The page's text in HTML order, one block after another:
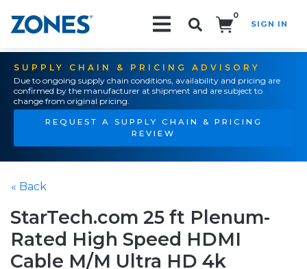
0
SIGN IN
SUPPLY CHAIN & PRICING ADVISORY
Due to ongoing supply chain conditions, availability and pricing are
confirmed by the manufacturer at shipment and are subject to
change from original pricing.
REQUEST A SUPPLY CHAIN & PRICING
REVIEW
« Back
StarTech.com 25 ft Plenum-
Rated High Speed HDMI
Cable M/M Ultra HD 4k